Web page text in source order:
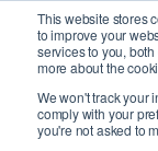
This website stores
to improve your
services to you,
more about the
We won't track your
comply with your
you're not asked to
logo